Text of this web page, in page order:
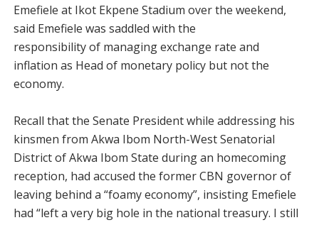
Emefiele at Ikot Ekpene Stadium over the weekend,
said Emefiele was saddled with the
responsibility of managing exchange rate and
inflation as Head of monetary policy but not the
economy.
Recall that the Senate President while addressing his
kinsmen from Akwa Ibom North-West Senatorial
District of Akwa Ibom State during an homecoming
reception, had accused the former CBN governor of
leaving behind a “foamy economy”, insisting Emefiele
had “left a very big hole in the national treasury. I still